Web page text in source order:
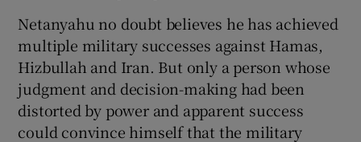
Netanyahu no doubt believes he has achieved
multiple military successes against Hamas,
Hizbullah and Iran. But only a person whose
judgment and decision-making had been
distorted by power and apparent success
could convince himself that the military